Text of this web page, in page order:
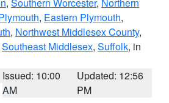
, Eastern Plymouth,
, Northwest Middlesex County,
Southeast Middlesex, Suffolk, in
Issued: 10:00
AM
Updated: 12:56
PM